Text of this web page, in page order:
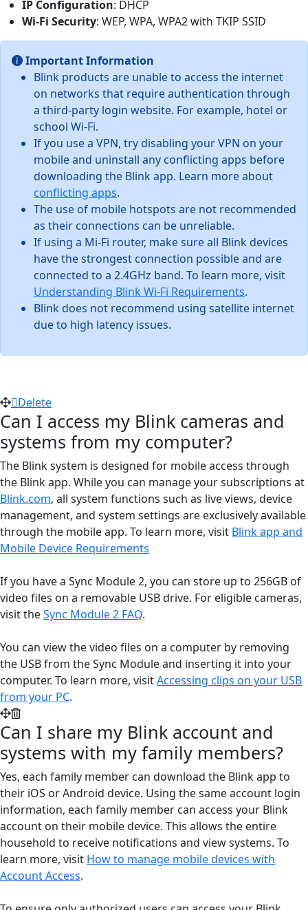
IP Configuration: DHCP
Wi-Fi Security: WEP, WPA, WPA2 with TKIP SSID
Important Information
Blink products are unable to access the internet
on networks that require authentication through
a third-party login website. For example, hotel or
school Wi-Fi.
If you use a VPN, try disabling your VPN on your
mobile and uninstall any conflicting apps before
downloading the Blink app. Learn more about
conflicting apps.
The use of mobile hotspots are not recommended
as their connections can be unreliable.
If using a Mi-Fi router, make sure all Blink devices
have the strongest connection possible and are
connected to a 2.4GHz band. To learn more, visit
Understanding Blink Wi-Fi Requirements.
Blink does not recommend using satellite internet
due to high latency issues.
Delete
Can I access my Blink cameras and
systems from my computer?
The Blink system is designed for mobile access through
the Blink app. While you can manage your subscriptions at
Blink.com, all system functions such as live views, device
management, and system settings are exclusively available
through the mobile app. To learn more, visit Blink app and
Mobile Device Requirements
If you have a Sync Module 2, you can store up to 256GB of
video files on a removable USB drive. For eligible cameras,
visit theSync Module 2 FAQ.
You can view the video files on a computer by removing
the USB from the Sync Module and inserting it into your
computer. To learn more, visitAccessing clips on your USB
from your PC.
Can I share my Blink account and
systems with my family members?
Yes, each family member can download the Blink app to
their iOS or Android device. Using the same account login
information, each family member can access your Blink
account on their mobile device. This allows the entire
household to receive notifications and view systems. To
learn more, visit How to manage mobile devices with
Account Access.